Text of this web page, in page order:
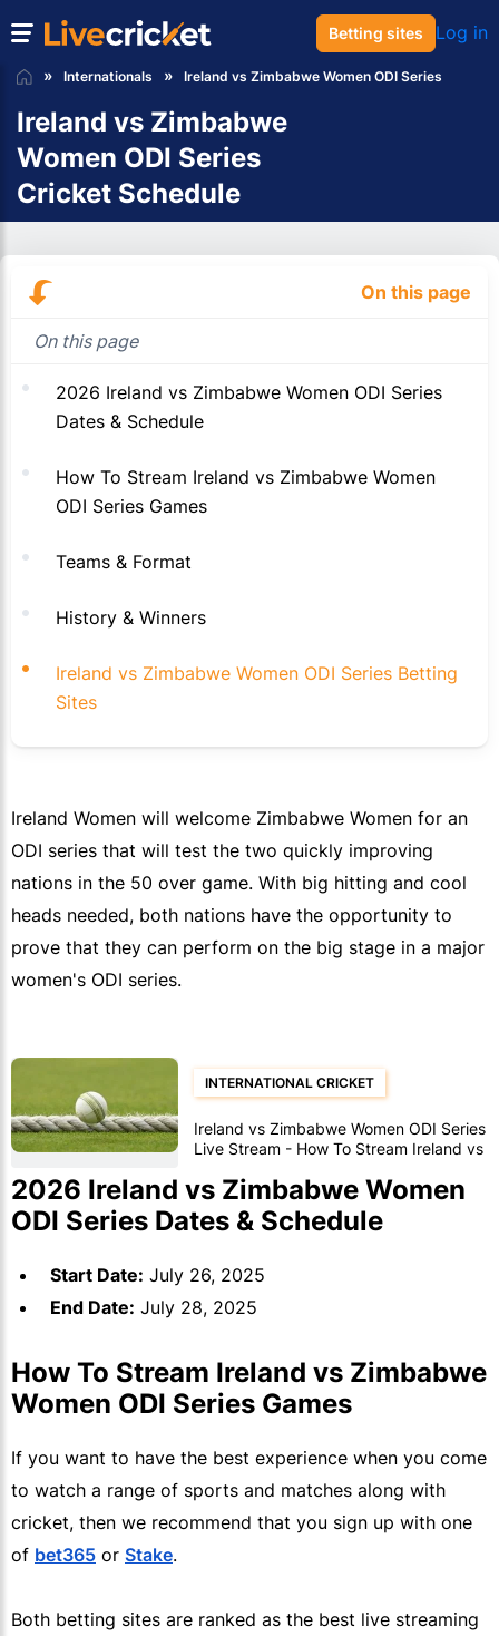
Betting sites Log in
Internationals Ireland vs Zimbabwe Women ODI Series
Ireland vs Zimbabwe
Women ODI Series
Cricket Schedule
On this page
On this page
2026 Ireland vs Zimbabwe Women ODI Series
Dates & Schedule
How To Stream Ireland vs Zimbabwe Women
ODI Series Games
Teams & Format
History & Winners
Ireland vs Zimbabwe Women ODI Series Betting
Sites
Ireland Women will welcome Zimbabwe Women for an
ODI series that will test the two quickly improving
nations in the 50 over game. With big hitting and cool
heads needed, both nations have the opportunity to
prove that they can perform on the big stage in a major
women's ODI series.
INTERNATIONAL CRICKET
Ireland vs Zimbabwe Women ODI Series
Live Stream - How To Stream Ireland vs
2026 Ireland vs Zimbabwe Women
ODI Series Dates & Schedule
Start Date: July 26, 2025
End Date: July 28, 2025
How To Stream Ireland vs Zimbabwe
Women ODI Series Games
If you want to have the best experience when you come
to watch a range of sports and matches along with
cricket, then we recommend that you sign up with one
of bet365 or Stake.
Both betting sites are ranked as the best live streaming